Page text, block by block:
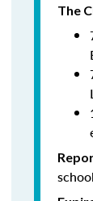
The